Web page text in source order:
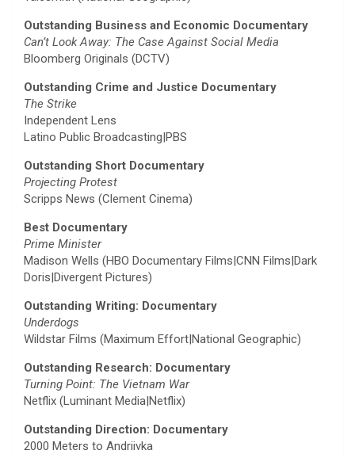
Outstanding Business and Economic Documentary
Can’t Look Away: The Case Against Social Media
Bloomberg Originals (DCTV)
Outstanding Crime and Justice Documentary
The Strike
Independent Lens
Latino Public Broadcasting|PBS
Outstanding Short Documentary
Projecting Protest
Scripps News (Clement Cinema)
Best Documentary
Prime Minister
Madison Wells (HBO Documentary Films|CNN Films|Dark
Doris|Divergent Pictures)
Outstanding Writing: Documentary
Underdogs
Wildstar Films (Maximum Effort|National Geographic)
Outstanding Research: Documentary
Turning Point: The Vietnam War
Netflix (Luminant Media|Netflix)
Outstanding Direction: Documentary
2000 Meters to Andriivka